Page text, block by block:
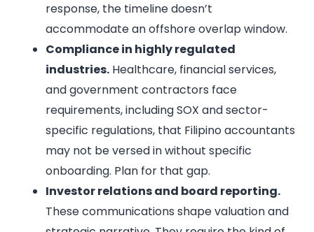
response, the timeline doesn’t
accommodate an offshore overlap window.
Compliance in highly regulated
industries. Healthcare, financial services,
and government contractors face
requirements, including SOX and sector-
specific regulations, that Filipino accountants
may not be versed in without specific
onboarding. Plan for that gap.
Investor relations and board reporting.
These communications shape valuation and